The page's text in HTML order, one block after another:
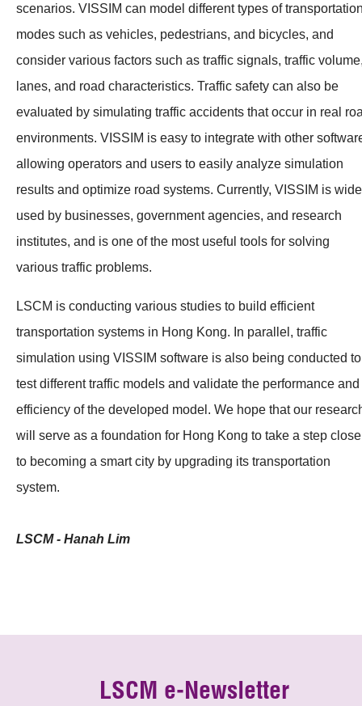
scenarios. VISSIM can model different types of
modes such as vehicles, pedestrians, and bicycles, and
consider various factors such as traffic signals, traffic
lanes, and road characteristics. Traffic safety can also be
evaluated by simulating traffic accidents that occur in real
environments. VISSIM is easy to integrate with other
allowing operators and users to easily analyze simulation
results and optimize road systems. Currently, VISSIM is
used by businesses, government agencies, and research
institutes, and is one of the most useful tools for solving
various traffic problems.
LSCM is conducting various studies to build efficient
transportation systems in Hong Kong. In parallel, traffic
simulation using VISSIM software is also being conducted to
test different traffic models and validate the performance and
efficiency of the developed model. We hope that our
will serve as a foundation for Hong Kong to take a step
to becoming a smart city by upgrading its transportation
system.
LSCM - Hanah Lim
LSCM e-Newsletter